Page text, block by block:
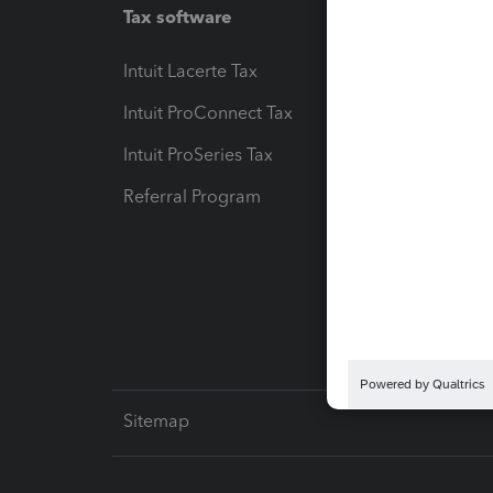
Tax software
Intuit Lacerte Tax
Intuit ProConnect Tax
Intuit ProSeries Tax
Referral Program
Sitemap